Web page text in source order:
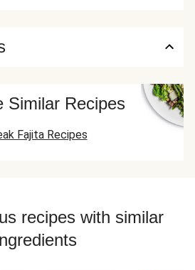
Similar Recipes
Fajita Recipes
recipes with similar